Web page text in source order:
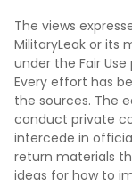
The views
MilitaryLeak or its
under the Fair
Every effort has
the sources. The
conduct private
intercede in
return materials
ideas for how to